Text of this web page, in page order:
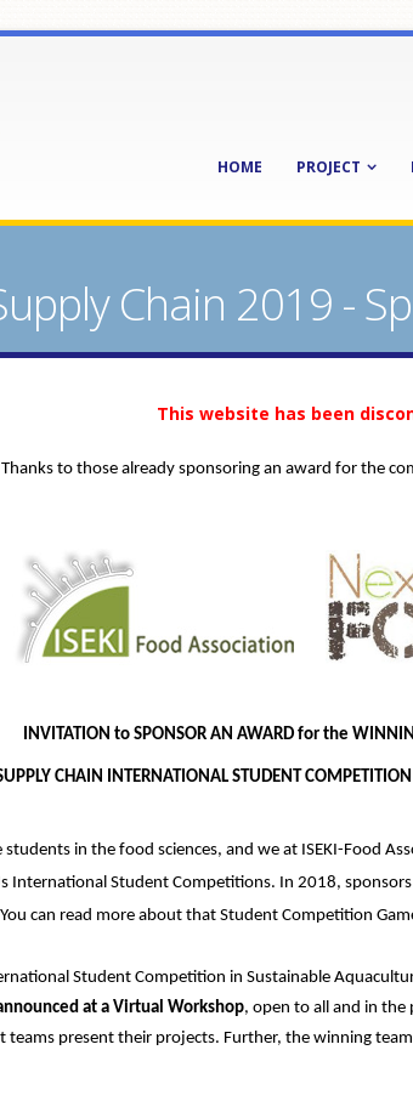
HOME PROJECT
Chain 2019 -
This website has been
Thanks to those already sponsoring an award for the
INVITATION to SPONSOR AN AWARD for the
CHAIN INTERNATIONAL STUDENT
in the food sciences, and we at ISEKI-Food
International Student Competitions. In 2018,
can read more about that Student Competition
Student Competition in Sustainable
at a Virtual Workshop, open to all and in
teams present their projects. Further, the winning